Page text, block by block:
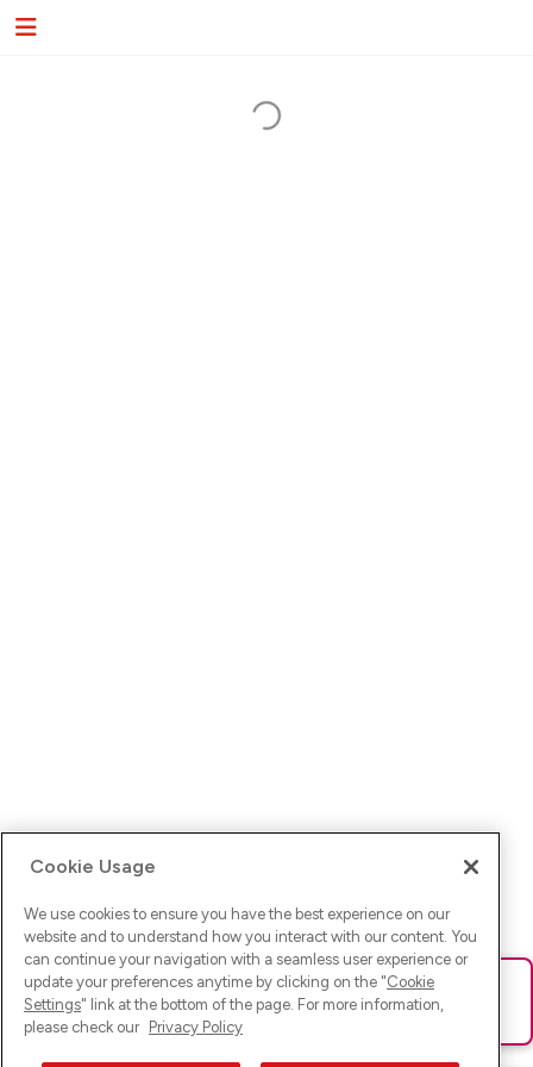
Ups! Da ist was schief gelaufen. Bitte lade die Seite neu oder
versuche es erneut.
Cookie Usage
We use cookies to ensure you have the best experience on our
website and to understand how you interact with our content. You
can continue your navigation with a seamless user experience or
update your preferences anytime by clicking on the "Cookie
Settings" link at the bottom of the page. For more information,
please check our Privacy Policy